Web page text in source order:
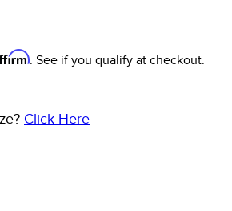
. See if you qualify at checkout.
Click Here